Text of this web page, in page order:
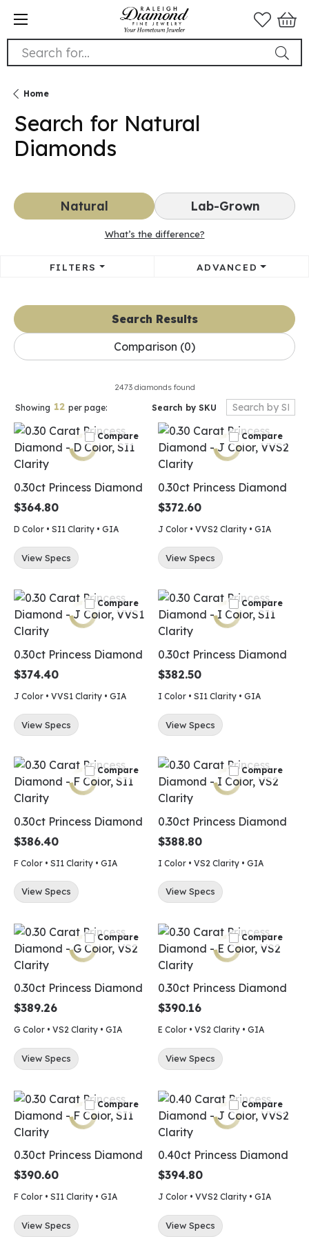
Search for...
Home
Search for Natural
Diamonds
Natural Lab-Grown
What’s the difference?
FILTERS ADVANCED
Search Results
Comparison (0)
2473 diamonds found
Showing 12 per page: Search by SKU
Compare
0.30ct Princess Diamond
$364.80
D Color • SI1 Clarity • GIA
View Specs
Compare
0.30ct Princess Diamond
$372.60
J Color • VVS2 Clarity • GIA
View Specs
Compare
0.30ct Princess Diamond
$374.40
J Color • VVS1 Clarity • GIA
View Specs
Compare
0.30ct Princess Diamond
$382.50
I Color • SI1 Clarity • GIA
View Specs
Compare
0.30ct Princess Diamond
$386.40
F Color • SI1 Clarity • GIA
View Specs
Compare
0.30ct Princess Diamond
$388.80
I Color • VS2 Clarity • GIA
View Specs
Compare
0.30ct Princess Diamond
$389.26
G Color • VS2 Clarity • GIA
View Specs
Compare
0.30ct Princess Diamond
$390.16
E Color • VS2 Clarity • GIA
View Specs
Compare
0.30ct Princess Diamond
$390.60
F Color • SI1 Clarity • GIA
View Specs
Compare
0.40ct Princess Diamond
$394.80
J Color • VVS2 Clarity • GIA
View Specs